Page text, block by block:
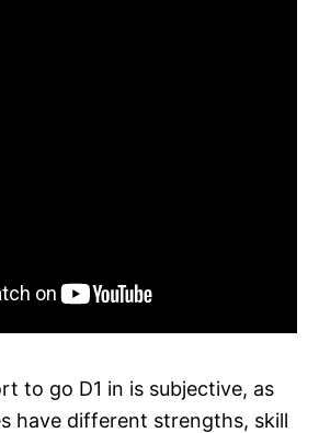
to go D1 in is subjective, as
have different strengths, skill